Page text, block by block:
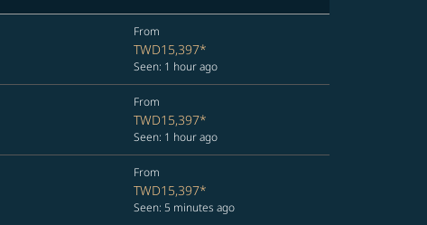
From
TWD15,397*
Seen: 1 hour ago
From
TWD15,397*
Seen: 1 hour ago
From
TWD15,397*
Seen: 5 minutes ago